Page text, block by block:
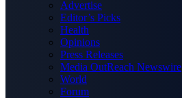
Advertise
Editor’s Picks
Health
Opinions
Press Releases
Media OutReach Newswire
World
Forum